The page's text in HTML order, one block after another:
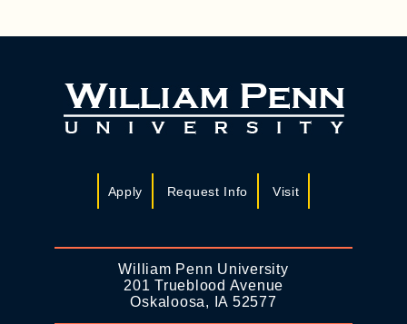
Apply Request Info Visit
William Penn University
201 Trueblood Avenue
Oskaloosa, IA 52577